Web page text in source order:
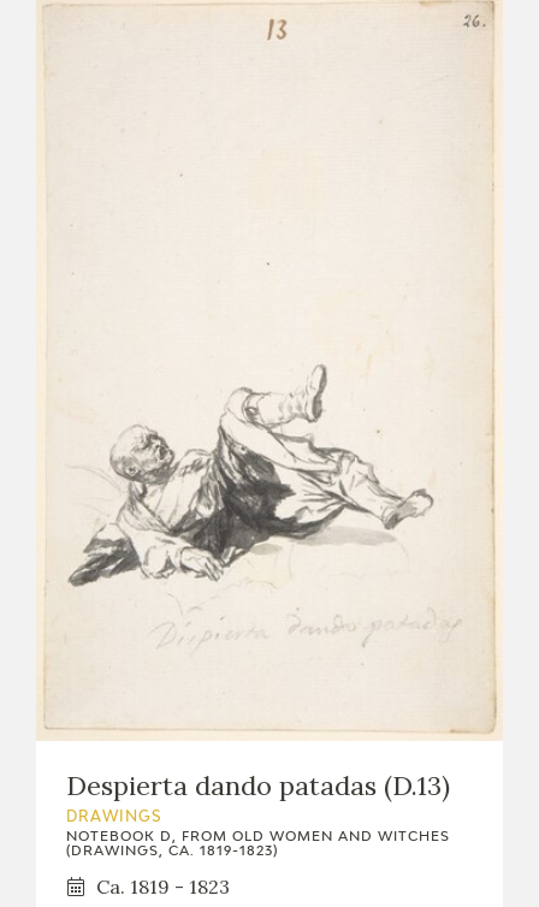
Despierta dando patadas (D.13)
DRAWINGS
NOTEBOOK D, FROM OLD WOMEN AND WITCHES
(DRAWINGS, CA. 1819-1823)
Ca. 1819 - 1823